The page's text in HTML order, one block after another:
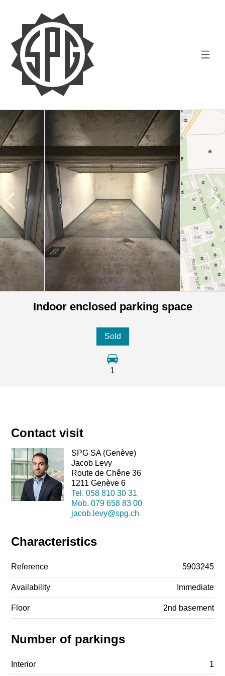
Indoor enclosed parking space
Sold
1
Contact visit
SPG SA (Genève)
Jacob Levy
Route de Chêne 36
1211 Genève 6
Tel. 058 810 30 31
Mob. 079 658 83 00
jacob.levy@spg.ch
Characteristics
Reference 5903245
Availability Immediate
Floor 2nd basement
Number of parkings
Interior 1